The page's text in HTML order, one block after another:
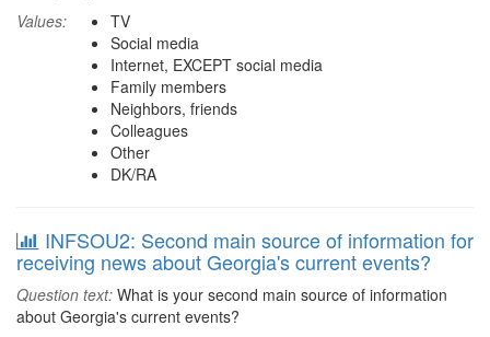
Values:
TV
Social media
Internet, EXCEPT social media
Family members
Neighbors, friends
Colleagues
Other
DK/RA
INFSOU2: Second main source of information for
receiving news about Georgia's current events?
Question text: What is your second main source of information
about Georgia's current events?